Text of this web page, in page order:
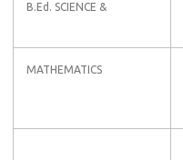
B.Ed. SCIENCE &
MATHEMATICS